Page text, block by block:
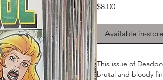
$8.00Price
Available in-
This issue of
brutal and bloody